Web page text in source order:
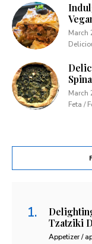
March
March
Feta /
Tzatziki
Appetizer /